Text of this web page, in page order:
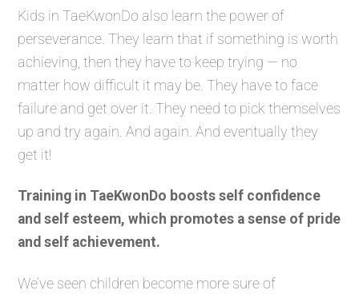
Kids in TaeKwonDo also learn the power of
perseverance. They learn that if something is worth
achieving, then they have to keep trying — no
matter how difficult it may be. They have to face
failure and get over it. They need to pick themselves
up and try again. And again. And eventually they
get it!
Training in TaeKwonDo boosts self confidence
and self esteem, which promotes a sense of pride
and self achievement.
We’ve seen children become more sure of